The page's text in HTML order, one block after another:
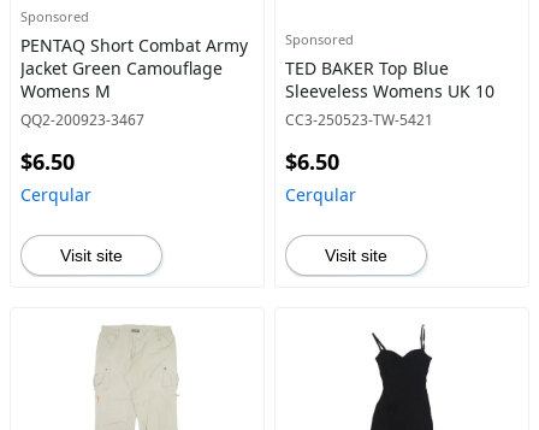
Sponsored
PENTAQ Short Combat Army
Jacket Green Camouflage
Womens M
QQ2-200923-3467
$6.50
Cerqular
Visit site
Sponsored
TED BAKER Top Blue
Sleeveless Womens UK 10
CC3-250523-TW-5421
$6.50
Cerqular
Visit site